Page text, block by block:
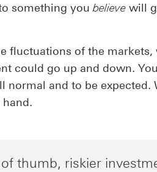
something youbelieve will
fluctuations of the
could go up and down.
normal and to be
thumb, riskier